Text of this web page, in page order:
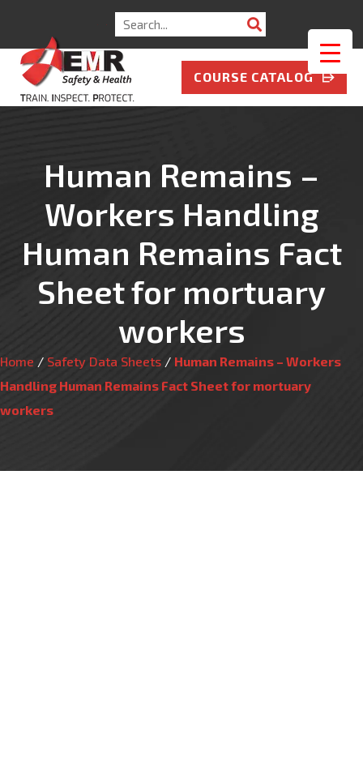
Search
for:
COURSE CATALOG
Human Remains –
Workers Handling
Human Remains Fact
Sheet for mortuary
workers
Home / Safety Data Sheets / Human Remains – Workers
Handling Human Remains Fact Sheet for mortuary
workers